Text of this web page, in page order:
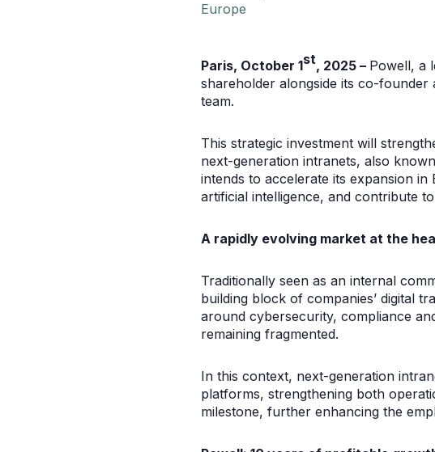
Europe
Paris, October 1st, 2025 – Powell, a
shareholder alongside its co-founder
team.
This strategic investment will
next-generation intranets, also
intends to accelerate its expansion
artificial intelligence, and contribute
A rapidly evolving market at the
Traditionally seen as an internal
building block of companies’ digital
around cybersecurity, compliance
remaining fragmented.
In this context, next-generation
platforms, strengthening both
milestone, further enhancing the